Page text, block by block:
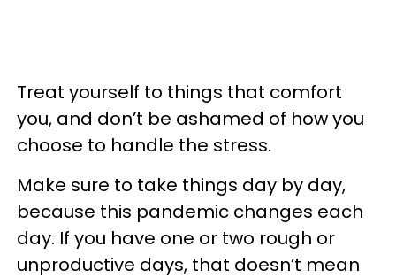
Treat yourself to things that comfort
you, and don’t be ashamed of how you
choose to handle the stress.
Make sure to take things day by day,
because this pandemic changes each
day. If you have one or two rough or
unproductive days, that doesn’t mean